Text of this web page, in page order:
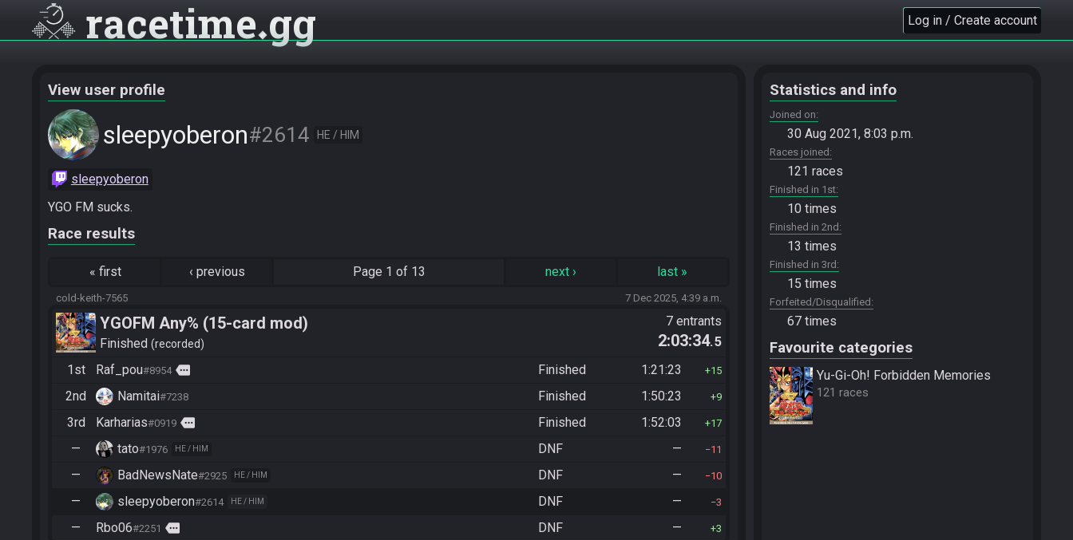
racetime gg Log in / Create account
View user profile
sleepyoberon#2614 HE / HIM
sleepyoberon
YGO FM sucks.
Race results
« first ‹ previous Page 1 of 13 next› last »
cold-keith-7565 7 Dec 2025, 4:39 a.m.
YGOFM Any% (15-card mod)
Finished recorded
7 entrants
2:03:34.5
1st
Raf_pou#8954 more Finished 1:21:23 15
2nd Namitai#7238 Finished 1:50:23 9
3rd Karharias#0919 more Finished 1:52:03 17
— tato#1976 HE / HIM DNF — 11
— BadNewsNate#2925 HE / HIM DNF — 10
— sleepyoberon#2614 HE / HIM DNF — 3
— Rbo06#2251 more DNF — 3
Statistics and info
Joined on
30 Aug 2021, 8:03 p.m.
Races joined
121 races
Finished in 1st
10 times
Finished in 2nd
13 times
Finished in 3rd
15 times
Forfeited/Disqualified
67 times
Favourite categories
Yu-Gi-Oh! Forbidden Memories
121 races